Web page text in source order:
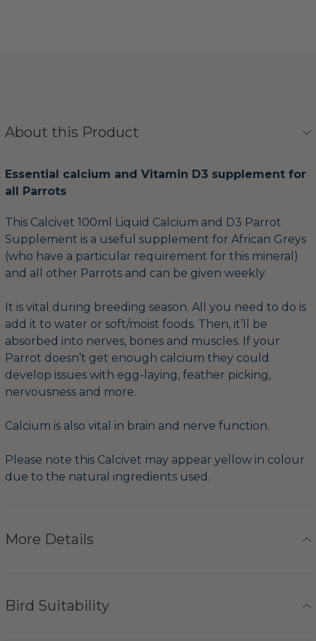
About this Product
Essential calcium and Vitamin D3 supplement for
all Parrots
This Calcivet 100ml Liquid Calcium and D3 Parrot
Supplement is a useful supplement for African Greys
(who have a particular requirement for this mineral)
and all other Parrots and can be given weekly.
It is vital during breeding season. All you need to do is
add it to water or soft/moist foods. Then, it’ll be
absorbed into nerves, bones and muscles. If your
Parrot doesn’t get enough calcium they could
develop issues with egg-laying, feather picking,
nervousness and more.
Calcium is also vital in brain and nerve function.
Please note this Calcivet may appear yellow in colour
due to the natural ingredients used.
More Details
Bird Suitability